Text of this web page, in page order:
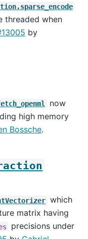
threaded when
by
now
high memory
Bossche.
which
matrix having
precisions under